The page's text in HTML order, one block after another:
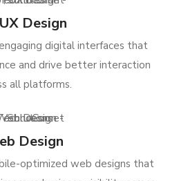
Design
digital interfaces that
and drive better interaction
all platforms.
Design
optimized web designs that